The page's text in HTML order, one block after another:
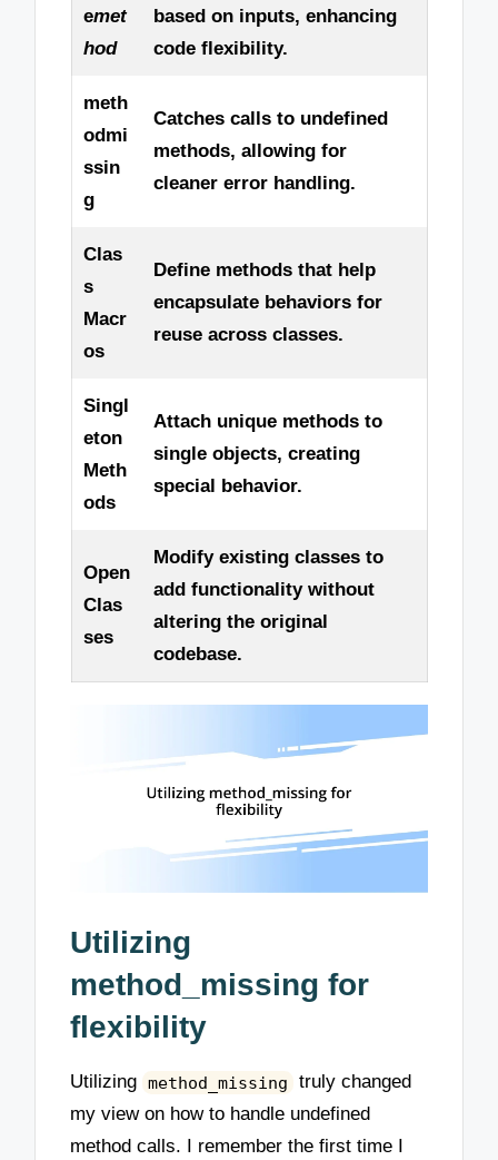
emet
hod
based on inputs, enhancing
code flexibility.
meth
odmi
ssin
g
Catches calls to undefined
methods, allowing for
cleaner error handling.
Clas
s
Macr
os
Define methods that help
encapsulate behaviors for
reuse across classes.
Singl
eton
Meth
ods
Attach unique methods to
single objects, creating
special behavior.
Open
Clas
ses
Modify existing classes to
add functionality without
altering the original
codebase.
Utilizing
method_missing for
flexibility
Utilizing method_missing
truly changed
my view on how to handle undefined
method calls. I remember the first time I